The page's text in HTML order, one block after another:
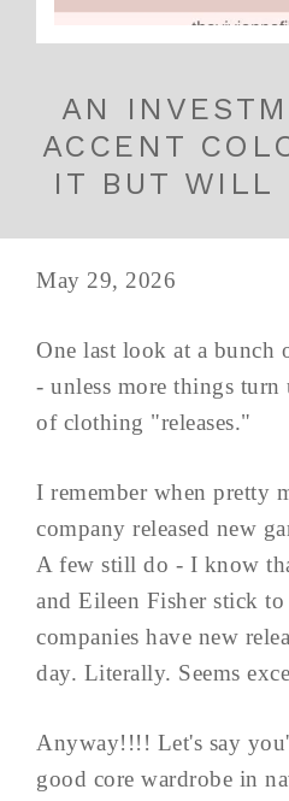
AN
ACCENT
IT BUT WILL
May 29, 2026
One last look at a bunch
- unless more things
of clothing "releases."
I remember when pretty
company released new
A few still do - I know
and Eileen Fisher stick
companies have new
day. Literally. Seems
Anyway!!!! Let's say
good core wardrobe in